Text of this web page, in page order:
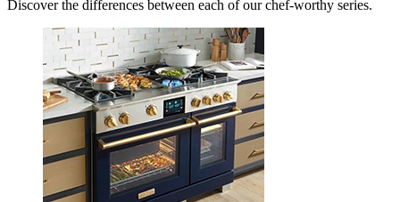
Discover the differences between each of our chef-worthy series.